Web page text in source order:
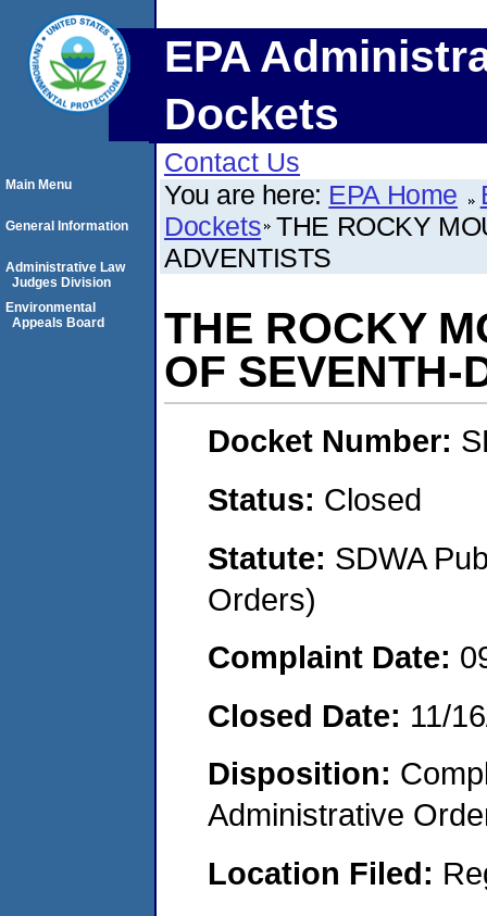
EPA
Dockets
Contact Us
You are here: EPA Home
Dockets THE ROCKY
ADVENTISTS
THE ROCKY
OF SEVENTH-
Docket Number:
Status: Closed
Statute: SDWA
Orders)
Complaint Date:
Closed Date: 11/
Disposition:
Administrative
Location Filed:
Main Menu
General Information
Administrative Law
Judges Division
Environmental
Appeals Board